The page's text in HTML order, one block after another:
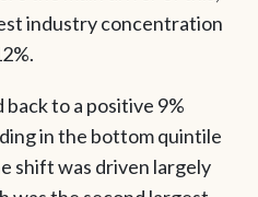
industry concentration
back to a positive 9%
in the bottom quintile
shift was driven largely